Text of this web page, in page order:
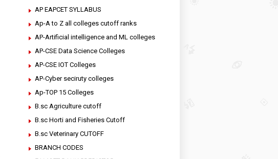
AP EAPCET SYLLABUS
Ap-A to Z all colleges cutoff ranks
AP-Artificial intelligence and ML colleges
AP-CSE Data Science Colleges
AP-CSE IOT Colleges
AP-Cyber seciruty colleges
Ap-TOP 15 Colleges
B.sc Agriculture cutoff
B.sc Horti and Fisheries Cutoff
B.sc Veterinary CUTOFF
BRANCH CODES